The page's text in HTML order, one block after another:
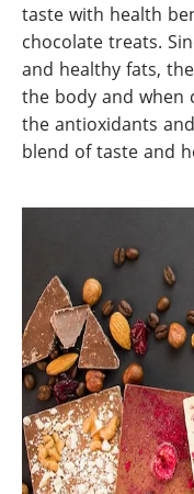
taste with health
chocolate treats.
and healthy fats,
the body and when
the antioxidants
blend of taste and